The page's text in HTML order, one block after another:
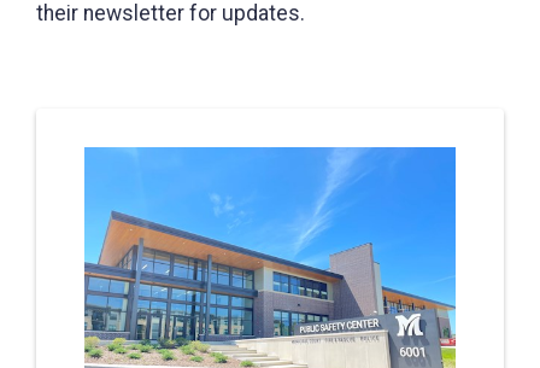
their newsletter for updates.